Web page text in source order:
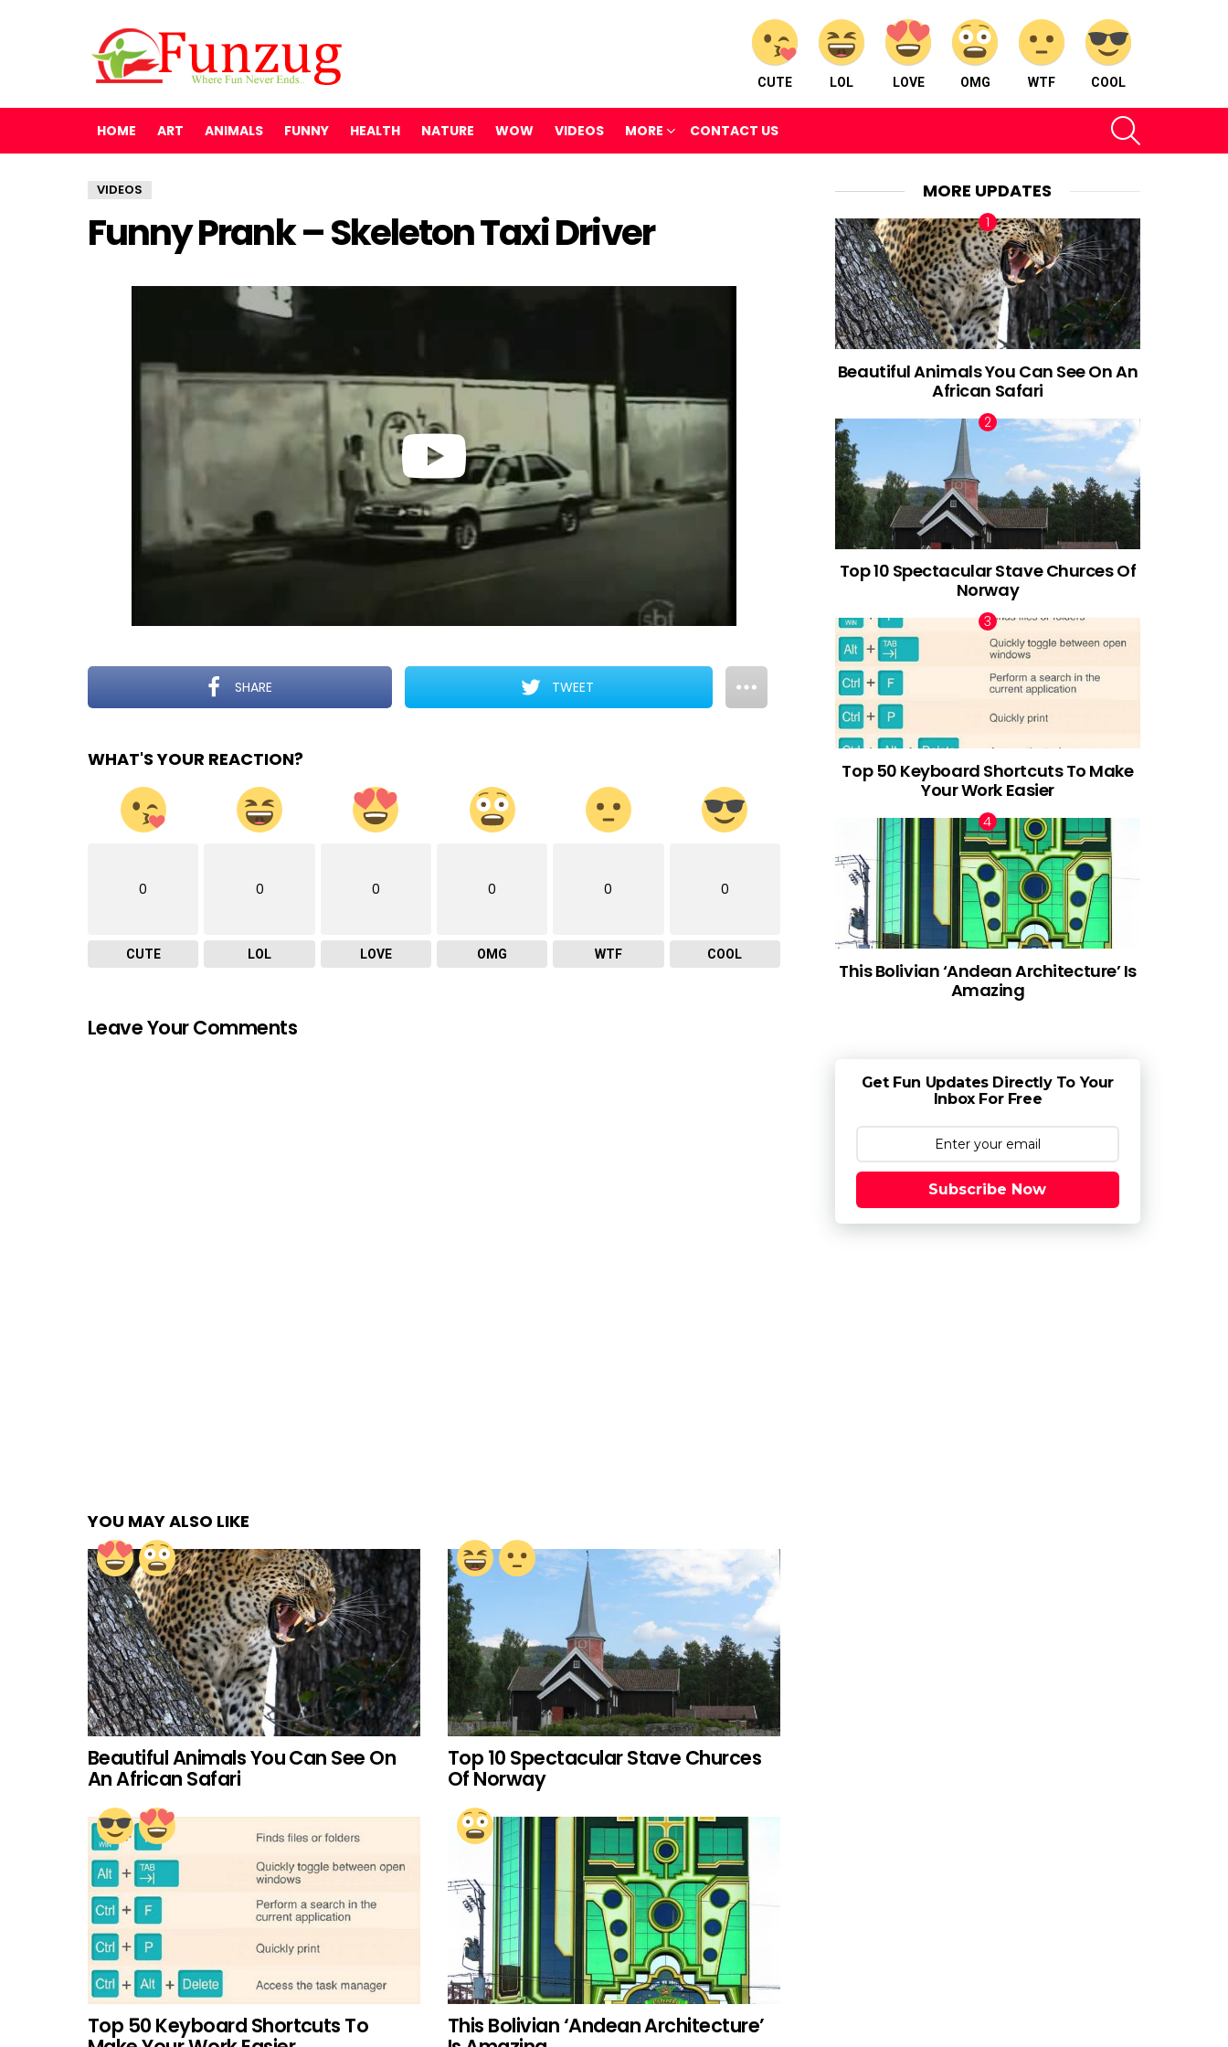
CUTE LOL LOVE OMG WTF COOL
HOME ART ANIMALS FUNNY HEALTH NATURE WOW VIDEOS MORE CONTACT US
VIDEOS
Funny Prank – Skeleton Taxi Driver
SHARE TWEET
WHAT'S YOUR REACTION?
0
CUTE
0
LOL
0
LOVE
0
OMG
0
WTF
0
COOL
Leave Your Comments
YOU MAY ALSO LIKE
Beautiful Animals You Can See On
An African Safari
Top 10 Spectacular Stave Churces
Of Norway
Top 50 Keyboard Shortcuts To This Bolivian ‘Andean Architecture’
MORE UPDATES
Beautiful Animals You Can See On An
African Safari
Top 10 Spectacular Stave Churces Of
Norway
Top 50 Keyboard Shortcuts To Make
Your Work Easier
This Bolivian ‘Andean Architecture’ Is
Amazing
Get Fun Updates Directly To Your
Inbox For Free
Subscribe Now